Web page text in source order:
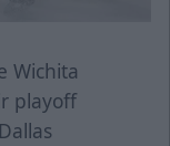
Wichita
playoff